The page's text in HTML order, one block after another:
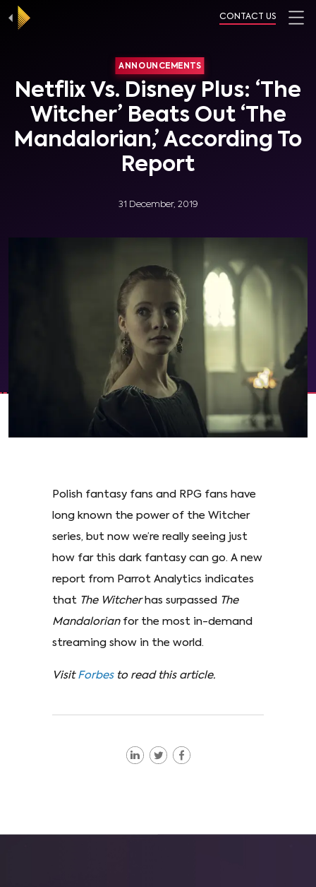
CONTACT US
ANNOUNCEMENTS
Netflix Vs. Disney Plus: ‘The
Witcher’ Beats Out ‘The
Mandalorian,’ According To
Report
31 December, 2019
Polish fantasy fans and RPG fans have
long known the power of the Witcher
series, but now we’re really seeing just
how far this dark fantasy can go. A new
report from Parrot Analytics indicates
that The Witcherhas surpassed The
Mandalorianfor the most in-demand
streaming show in the world.
Visit Forbes to read this article.